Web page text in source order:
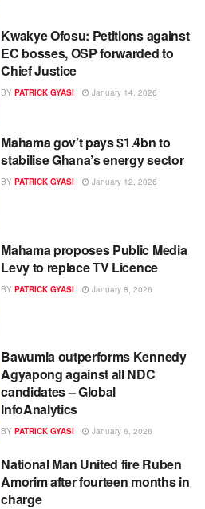
Kwakye Ofosu: Petitions against
EC bosses, OSP forwarded to
Chief Justice
BY PATRICK GYASI January 14, 2026
Mahama gov’t pays $1.4bn to
stabilise Ghana’s energy sector
BY PATRICK GYASI January 12, 2026
Mahama proposes Public Media
Levy to replace TV Licence
BY PATRICK GYASI January 8, 2026
Bawumia outperforms Kennedy
Agyapong against all NDC
candidates – Global
InfoAnalytics
BY PATRICK GYASI January 6, 2026
National Man United fire Ruben
Amorim after fourteen months in
charge